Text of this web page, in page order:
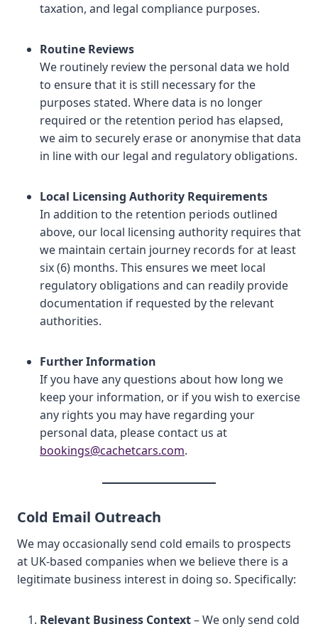
taxation, and legal compliance purposes.
Routine Reviews
We routinely review the personal data we hold
to ensure that it is still necessary for the
purposes stated. Where data is no longer
required or the retention period has elapsed,
we aim to securely erase or anonymise that data
in line with our legal and regulatory obligations.
Local Licensing Authority Requirements
In addition to the retention periods outlined
above, our local licensing authority requires that
we maintain certain journey records for at least
six (6) months. This ensures we meet local
regulatory obligations and can readily provide
documentation if requested by the relevant
authorities.
Further Information
If you have any questions about how long we
keep your information, or if you wish to exercise
any rights you may have regarding your
personal data, please contact us at
bookings@cachetcars.com.
Cold Email Outreach
We may occasionally send cold emails to prospects
at UK-based companies when we believe there is a
legitimate business interest in doing so. Specifically:
Relevant Business Context– We only send cold